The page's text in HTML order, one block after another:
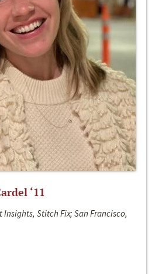
‘11
Stitch Fix; San Francisco,